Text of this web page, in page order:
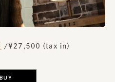
/¥27,500 (tax in)
BUY